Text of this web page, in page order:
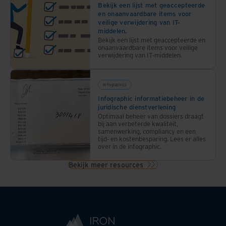
Bekijk een lijst met geaccepteerde
en onaanvaardbare items voor
veilige verwijdering van IT-
middelen.
Bekijk een lijst met geaccepteerde en
onaanvaardbare items voor veilige
verwijdering van IT-middelen.
Infographics
Infographic informatiebeheer in de
juridische dienstverlening
Optimaal beheer van dossiers draagt
bij aan verbeterde kwaliteit,
samenwerking, compliancy en een
tijd- en kostenbesparing. Lees er alles
over in de infographic.
Bekijk meer resources